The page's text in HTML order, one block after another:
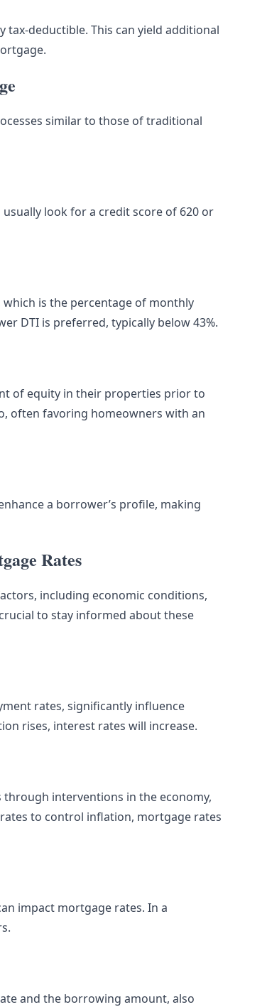
deductible. This can yield additional
similar to those of traditional
look for a credit score of 620 or
which is the percentage of monthly
DTI is preferred, typically below 43%.
of equity in their properties prior to
often favoring homeowners with an
a borrower’s profile, making
Rates
including economic conditions,
to stay informed about these
rates, significantly influence
rises, interest rates will increase.
through interventions in the economy,
to control inflation, mortgage rates
impact mortgage rates. In a
and the borrowing amount, also